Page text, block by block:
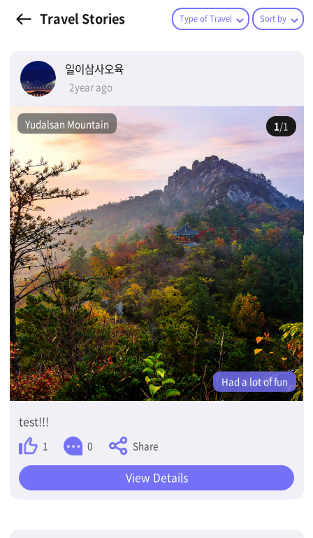
Travel Stories Type of Travel Sort by
일이삼사오육
2year ago
Yudalsan Mountain 1/1
Had a lot of fun
test!!!
1 0 Share
View Details